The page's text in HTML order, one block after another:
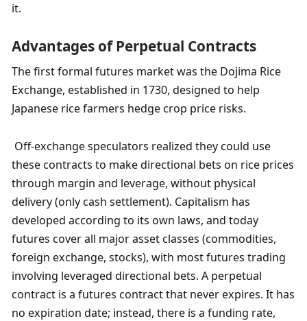
it.
Advantages of Perpetual Contracts
The first formal futures market was the Dojima Rice
Exchange, established in 1730, designed to help
Japanese rice farmers hedge crop price risks.
these contracts to make directional bets on rice prices
through margin and leverage, without physical
delivery (only cash settlement). Capitalism has
developed according to its own laws, and today
futures cover all major asset classes (commodities,
foreign exchange, stocks), with most futures trading
involving leveraged directional bets. A perpetual
contract is a futures contract that never expires. It has
no expiration date; instead, there is a funding rate,